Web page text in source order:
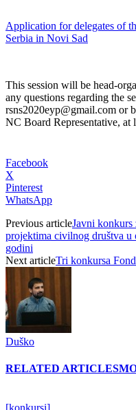
Application for delegates of
Serbia in Novi Sad
This session will be head-
any questions regarding the
rsns2020eyp@gmail.com or
NC Board Representative, at
Facebook
X
Pinterest
WhatsApp
Previous articleJavni konkurs
projektima civilnog društva u
godini
Next articleTri konkursa
Duško
RELATED ARTICLES